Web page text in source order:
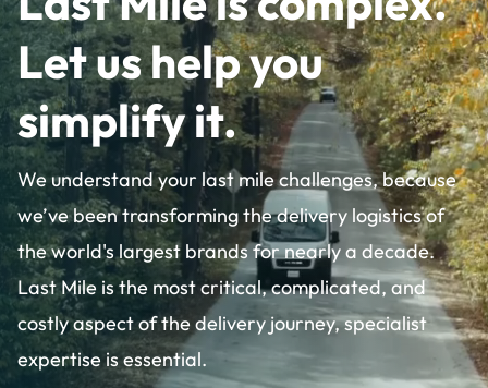
Let us help you
simplify it.
We understand your last mile challenges, because
we’ve been transforming the delivery logistics of
the world's largest brands for nearly a decade.
Last Mile is the most critical, complicated, and
costly aspect of the delivery journey, specialist
expertise is essential.